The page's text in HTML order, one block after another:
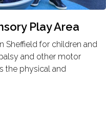
Play Area
Sheffield for children and
and other motor
the physical and